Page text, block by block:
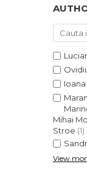
NEW
PROMOTIONS
STUDY PACKAGES
Mihai
Stroe (1)
View